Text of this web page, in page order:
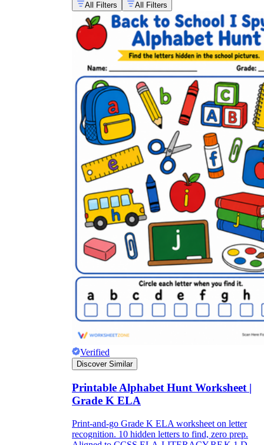
All Filters
All Filters
Verified
Discover Similar
Printable Alphabet Hunt Worksheet |
Grade K ELA
Print-and-go Grade K ELA worksheet on letter
recognition. 10 hidden letters to find, zero prep.